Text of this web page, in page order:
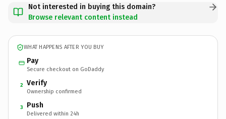
Not interested in buying this domain?
Browse relevant content instead
WHAT HAPPENS AFTER YOU BUY
Pay
Secure checkout on GoDaddy
2 Verify
Ownership confirmed
3 Push
Delivered within 24h